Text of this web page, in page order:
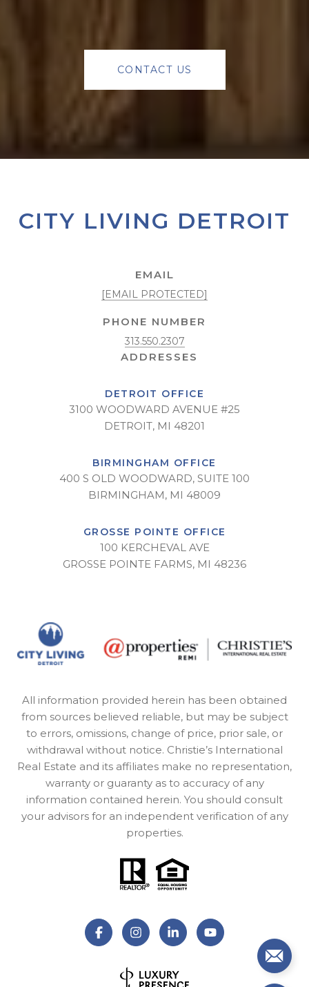
CONTACT US
CITY LIVING DETROIT
EMAIL
[EMAIL PROTECTED]
PHONE NUMBER
313.550.2307
DETROIT OFFICE
3100 WOODWARD AVENUE #25
DETROIT, MI 48201
BIRMINGHAM OFFICE
400 S OLD WOODWARD, SUITE 100
BIRMINGHAM, MI 48009
GROSSE POINTE OFFICE
100 KERCHEVAL AVE
GROSSE POINTE FARMS, MI 48236
All information provided herein has been obtained
from sources believed reliable, but may be subject
to errors, omissions, change of price, prior sale, or
withdrawal without notice. Christie’s International
Real Estate and its affiliates make no representation,
warranty or guaranty as to accuracy of any
information contained herein. You should consult
your advisors for an independent verification of any
properties.